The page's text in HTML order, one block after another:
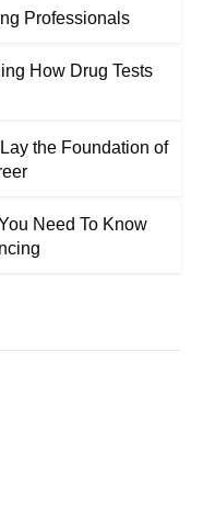
Professionals
How Drug Tests
the Foundation of
Need To Know